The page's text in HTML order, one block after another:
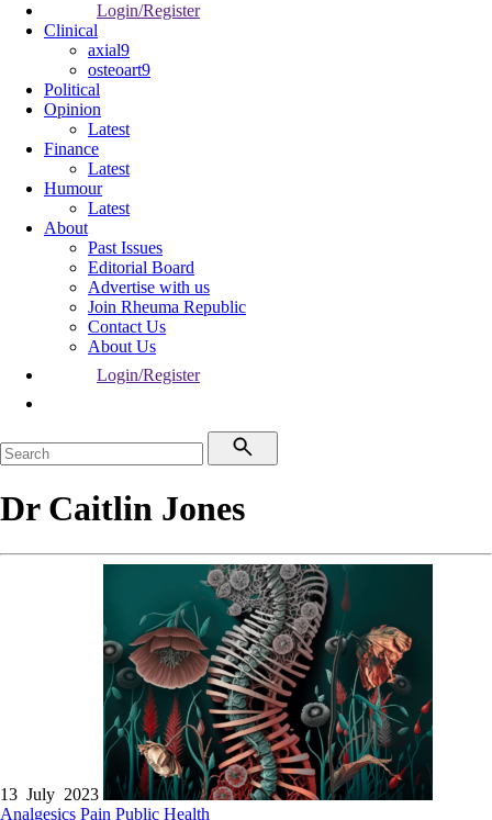
Login/Register
Clinical
axial9
osteoart9
Political
Opinion
Latest
Finance
Latest
Humour
Latest
About
Past Issues
Editorial Board
Advertise with us
Join Rheuma Republic
Contact Us
About Us
Login/Register
Dr Caitlin Jones
13 July 2023
Analgesics Pain Public Health